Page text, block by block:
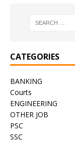
CATEGORIES
BANKING
Courts
ENGINEERING
OTHER JOB
PSC
SSC